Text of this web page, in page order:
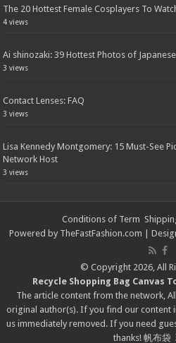
The 20 Hottest Female Cosplayers To
4 views
Ai shinozaki: 39 Hottest Photos of
3 views
Contact Lenses: FAQ
3 views
Lisa Kennedy Montgomery: 15 Must-See
Network Host
3 views
Conditions of Term
Powered by TheFastFashion.com |
© Copyright 2026, All
Recycle Shopping Bag Canvas
The article content from the network,
original author(s). If you find our content
us immediately removed. If you need
thanks! 帆布袋